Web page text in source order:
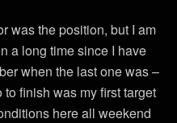
was the position, but I am
a long time since I have
when the last one was –
finish was my first target
here all weekend